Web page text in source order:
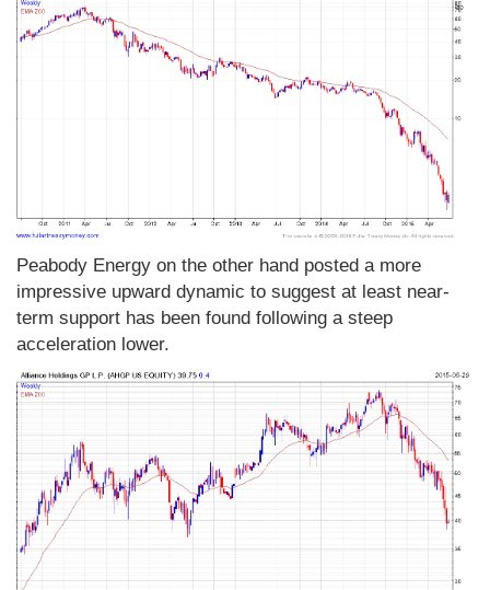
Peabody Energy on the other hand posted a more
impressive upward dynamic to suggest at least near-
term support has been found following a steep
acceleration lower.